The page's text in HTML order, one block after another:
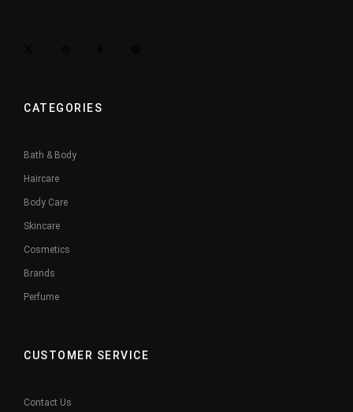
CATEGORIES
Bath & Body
Haircare
Body Care
Skincare
Cosmetics
Brands
Perfume
CUSTOMER SERVICE
Contact Us